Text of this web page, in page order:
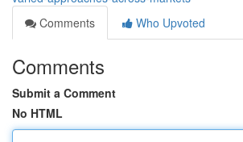
Comments
Who Upvoted
Comments
Submit a Comment
No HTML